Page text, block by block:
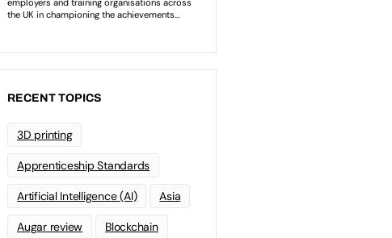
RECENT TOPICS
3D printing
Apprenticeship Standards
Artificial Intelligence (AI) Asia
Augar review Blockchain